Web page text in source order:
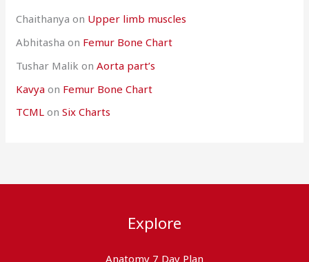
Chaithanya on Upper limb muscles
Abhitasha on Femur Bone Chart
Tushar Malik onAorta part’s
Kavya on Femur Bone Chart
TCML onSix Charts
Explore
Anatomy 7 Day Plan